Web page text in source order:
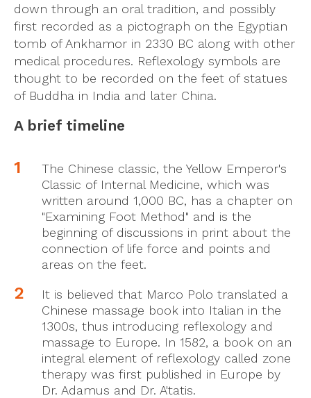
down through an oral tradition, and possibly
first recorded as a pictograph on the Egyptian
tomb of Ankhamor in 2330 BC along with other
medical procedures. Reflexology symbols are
thought to be recorded on the feet of statues
of Buddha in India and later China.
A brief timeline
The Chinese classic, the Yellow Emperor's
Classic of Internal Medicine, which was
written around 1,000 BC, has a chapter on
"Examining Foot Method" and is the
beginning of discussions in print about the
connection of life force and points and
areas on the feet.
It is believed that Marco Polo translated a
Chinese massage book into Italian in the
1300s, thus introducing reflexology and
massage to Europe. In 1582, a book on an
integral element of reflexology called zone
therapy was first published in Europe by
Dr. Adamus and Dr. A'tatis.